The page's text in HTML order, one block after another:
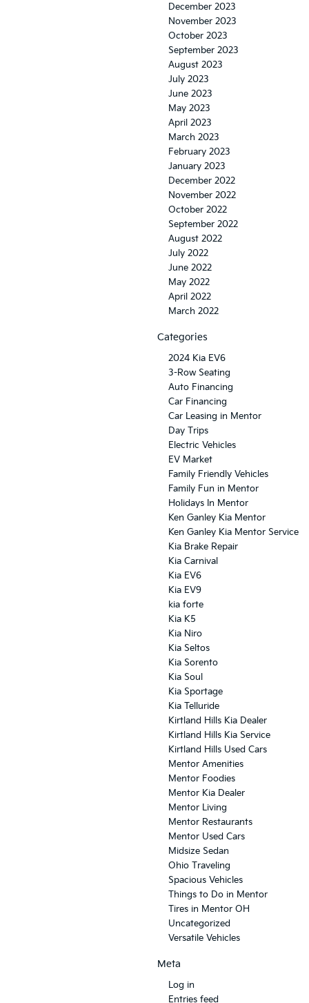
December 2023
November 2023
October 2023
September 2023
August 2023
July 2023
June 2023
May 2023
April 2023
March 2023
February 2023
January 2023
December 2022
November 2022
October 2022
September 2022
August 2022
July 2022
June 2022
May 2022
April 2022
March 2022
Categories
2024 Kia EV6
3-Row Seating
Auto Financing
Car Financing
Car Leasing in Mentor
Day Trips
Electric Vehicles
EV Market
Family Friendly Vehicles
Family Fun in Mentor
Holidays In Mentor
Ken Ganley Kia Mentor
Ken Ganley Kia Mentor Service
Kia Brake Repair
Kia Carnival
Kia EV6
Kia EV9
kia forte
Kia K5
Kia Niro
Kia Seltos
Kia Sorento
Kia Soul
Kia Sportage
Kia Telluride
Kirtland Hills Kia Dealer
Kirtland Hills Kia Service
Kirtland Hills Used Cars
Mentor Amenities
Mentor Foodies
Mentor Kia Dealer
Mentor Living
Mentor Restaurants
Mentor Used Cars
Midsize Sedan
Ohio Traveling
Spacious Vehicles
Things to Do in Mentor
Tires in Mentor OH
Uncategorized
Versatile Vehicles
Meta
Log in
Entries feed